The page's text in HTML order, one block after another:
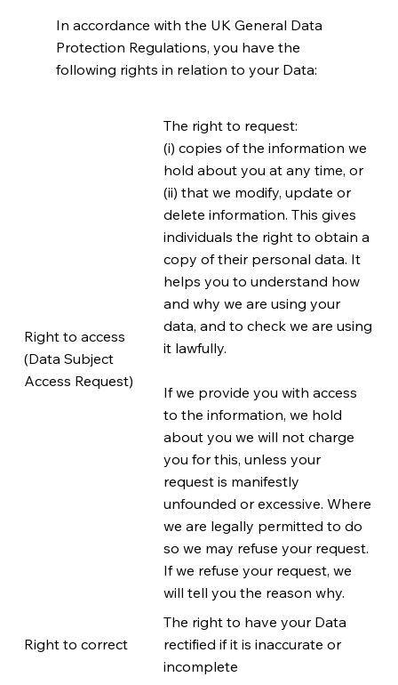
In accordance with the UK General Data
Protection Regulations, you have the
following rights in relation to your Data:
The right to request:
(i) copies of the information we
hold about you at any time, or
(ii) that we modify, update or
delete information. This gives
individuals the right to obtain a
copy of their personal data. It
helps you to understand how
and why we are using your
data, and to check we are using
it lawfully.
If we provide you with access
to the information, we hold
about you we will not charge
you for this, unless your
request is manifestly
unfounded or excessive. Where
we are legally permitted to do
so we may refuse your request.
If we refuse your request, we
will tell you the reason why.
Right to access
(Data Subject
Access Request)
The right to have your Data
rectified if it is inaccurate or
incomplete
Right to correct